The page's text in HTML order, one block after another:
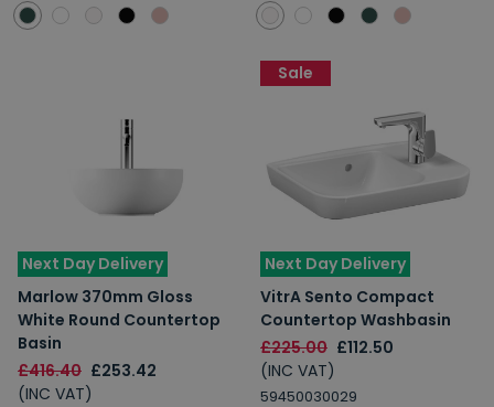
Next Day Delivery
Marlow 370mm Gloss
White Round Countertop
Basin
£416.40 £253.42
(INC VAT)
Next Day Delivery
VitrA Sento Compact
Countertop Washbasin
£225.00 £112.50
(INC VAT)
59450030029
Sale